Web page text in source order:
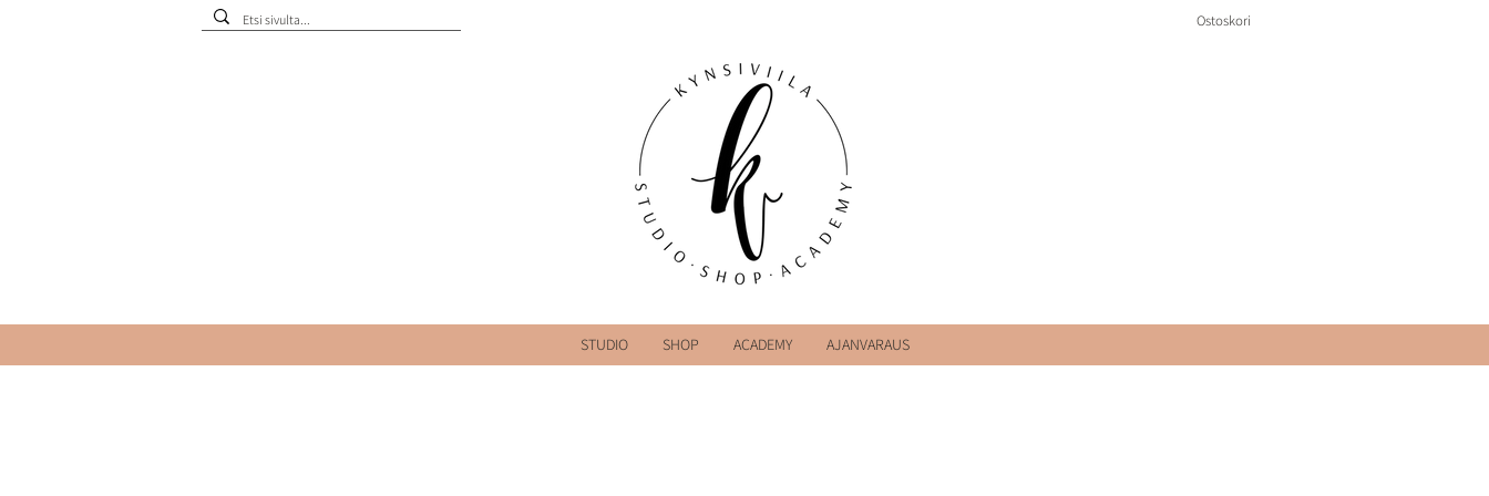
Ostoskori
STUDIO SHOP ACADEMY AJANVARAUS